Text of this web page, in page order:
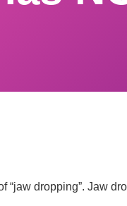
“jaw dropping”. Jaw